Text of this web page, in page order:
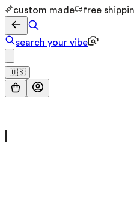
custom made free
search your vibe
🇺🇸